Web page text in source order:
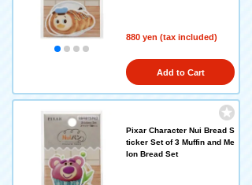
880 yen (tax included)
Add to Cart
Pixar Character Nui Bread S
ticker Set of 3 Muffin and Me
lon Bread Set